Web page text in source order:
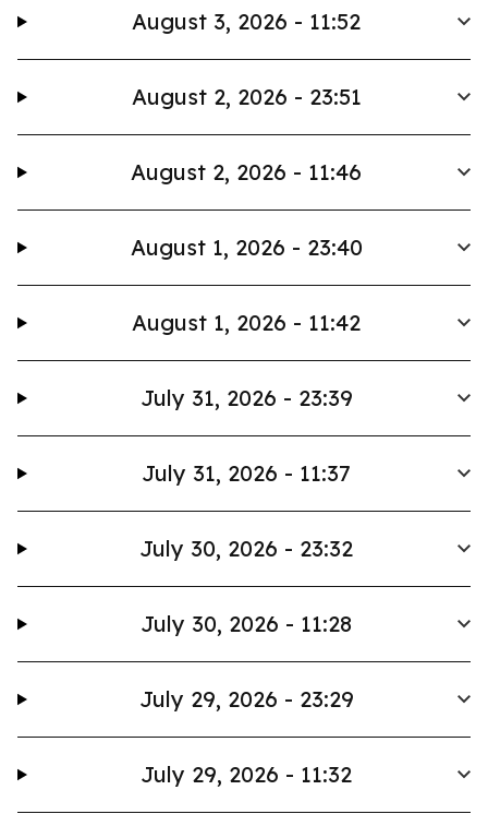
August 3, 2026 - 11:52
August 2, 2026 - 23:51
August 2, 2026 - 11:46
August 1, 2026 - 23:40
August 1, 2026 - 11:42
July 31, 2026 - 23:39
July 31, 2026 - 11:37
July 30, 2026 - 23:32
July 30, 2026 - 11:28
July 29, 2026 - 23:29
July 29, 2026 - 11:32